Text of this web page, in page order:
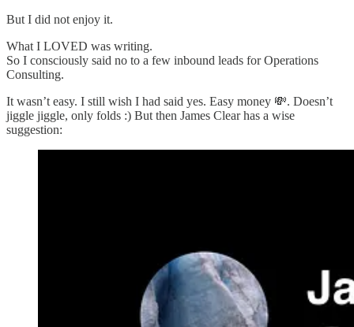
But I did not enjoy it.
What I LOVED was writing.
So I consciously said no to a few inbound leads for Operations
Consulting.
It wasn’t easy. I still wish I had said yes. Easy money 💸. Doesn’t
jiggle jiggle, only folds :) But then James Clear has a wise
suggestion: